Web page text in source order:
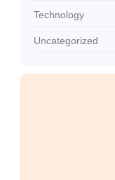
Technology
Uncategorized